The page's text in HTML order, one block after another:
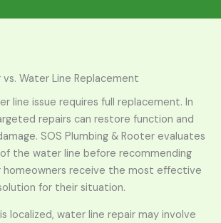
vs. Water Line Replacement
line issue requires full replacement. In
repairs can restore function and
SOS Plumbing & Rooter evaluates
the water line before recommending
homeowners receive the most effective
for their situation.
localized, water line repair may involve